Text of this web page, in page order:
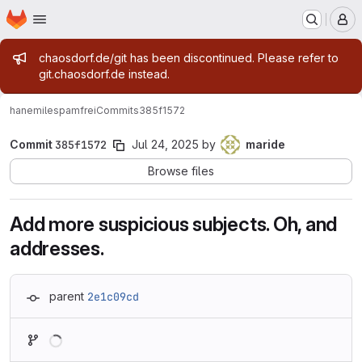
Skip to main content
Homepage
Admin message
chaosdorf.de/git has been discontinued. Please refer to
git.chaosdorf.de instead.
hanemilespamfreiCommits385f1572
Commit 385f1572 Jul 24, 2025 by
maride
Browse files
Add more suspicious subjects. Oh, and
addresses.
parent 2e1c09cd